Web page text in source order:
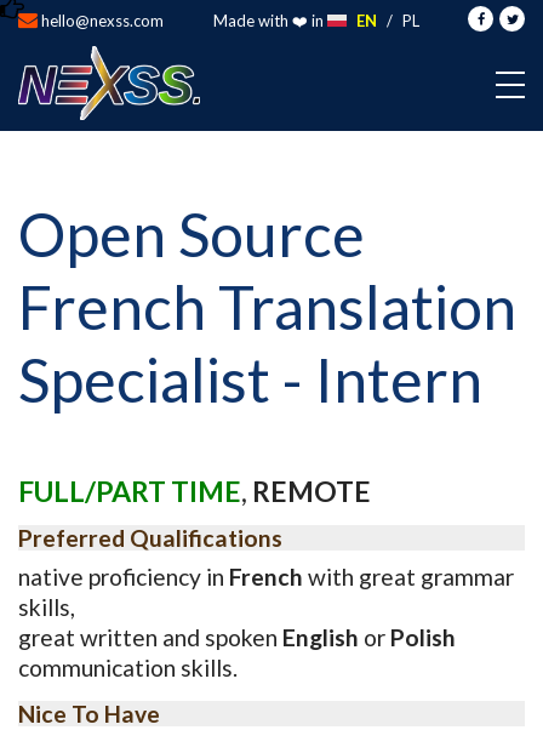
hello@nexss.com Made with ❤️ in EN / PL
Open Source
French Translation
Specialist - Intern
FULL/PART TIME, REMOTE
Preferred Qualifications
native proficiency in French with great grammar
skills,
great written and spoken English or Polish
communication skills.
Nice To Have